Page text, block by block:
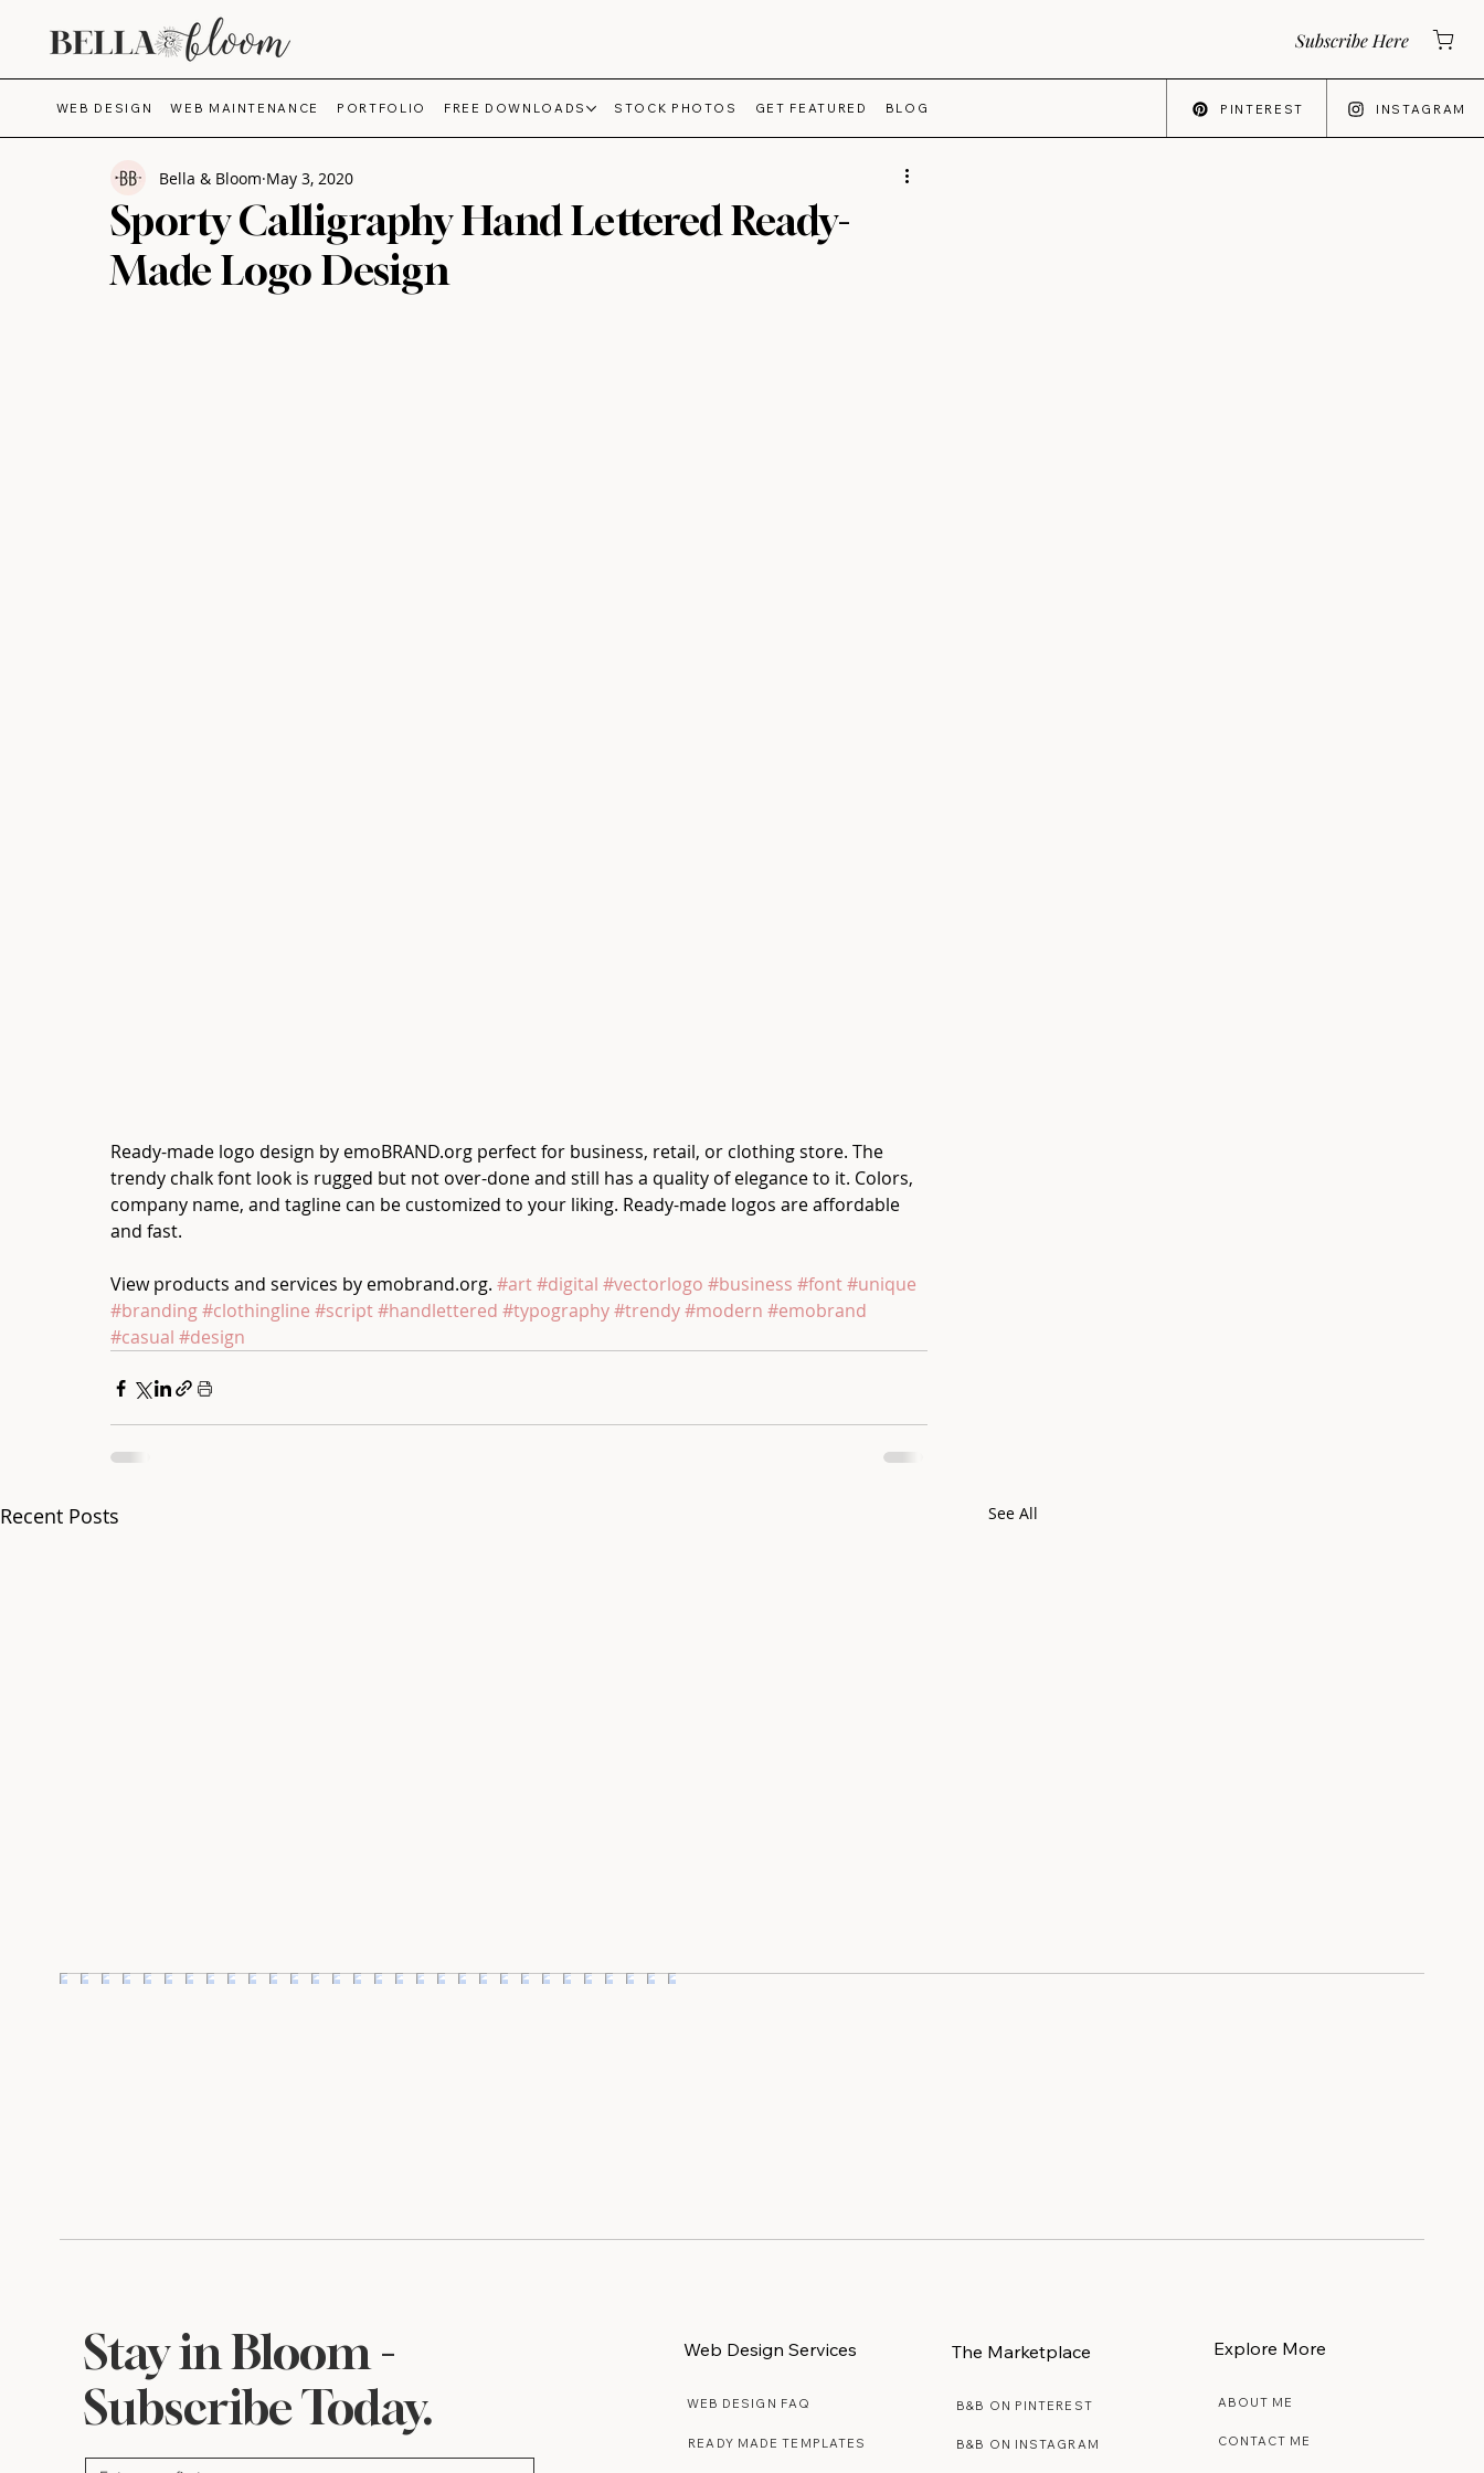
Subscribe Here
WEB DESIGN WEB MAINTENANCE PORTFOLIO FREE DOWNLOADS STOCK PHOTOS GET FEATURED BLOG PINTEREST INSTAGRAM
Sporty Calligraphy Hand Lettered Ready-
Made Logo Design
Bella & Bloom May 3, 2020
Ready-made logo design by emoBRAND.org perfect for business, retail, or clothing store. The
trendy chalk font look is rugged but not over-done and still has a quality of elegance to it. Colors,
company name, and tagline can be customized to your liking. Ready-made logos are affordable
and fast.
View products and services by emobrand.org. #art#digital #vectorlogo #business #font#unique
#branding#clothingline #script#handlettered #typography#trendy#modern #emobrand
#casual #design
Recent Posts See All
Stay in Bloom -
Subscribe Today.
Web Design Services
WEB DESIGN FAQ
READY MADE TEMPLATES
The Marketplace
B&B ON PINTEREST
B&B ON INSTAGRAM
Explore More
ABOUT ME
CONTACT ME